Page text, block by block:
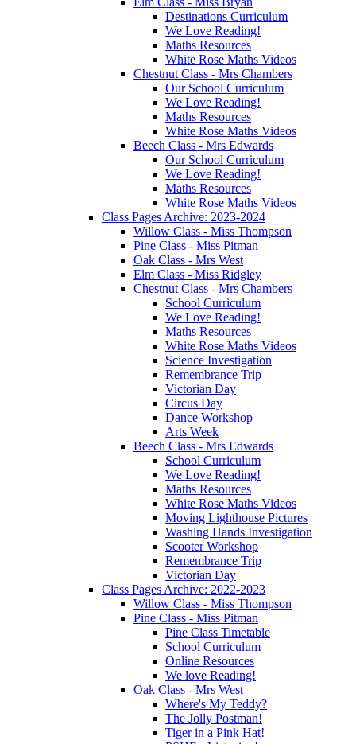
Destinations Curriculum
We Love Reading!
Maths Resources
White Rose Maths Videos
Chestnut Class - Mrs Chambers
Our School Curriculum
We Love Reading!
Maths Resources
White Rose Maths Videos
Beech Class - Mrs Edwards
Our School Curriculum
We Love Reading!
Maths Resources
White Rose Maths Videos
Class Pages Archive: 2023-2024
Willow Class - Miss Thompson
Pine Class - Miss Pitman
Oak Class - Mrs West
Elm Class - Miss Ridgley
Chestnut Class - Mrs Chambers
School Curriculum
We Love Reading!
Maths Resources
White Rose Maths Videos
Science Investigation
Remembrance Trip
Victorian Day
Circus Day
Dance Workshop
Arts Week
Beech Class - Mrs Edwards
School Curriculum
We Love Reading!
Maths Resources
White Rose Maths Videos
Moving Lighthouse Pictures
Washing Hands Investigation
Scooter Workshop
Remembrance Trip
Victorian Day
Class Pages Archive: 2022-2023
Willow Class - Miss Thompson
Pine Class - Miss Pitman
Pine Class Timetable
School Curriculum
Online Resources
We love Reading!
Oak Class - Mrs West
Where's My Teddy?
The Jolly Postman!
Tiger in a Pink Hat!